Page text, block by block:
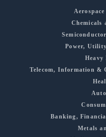
Chemicals
Power,
Telecom, Information &
Banking,
Metals